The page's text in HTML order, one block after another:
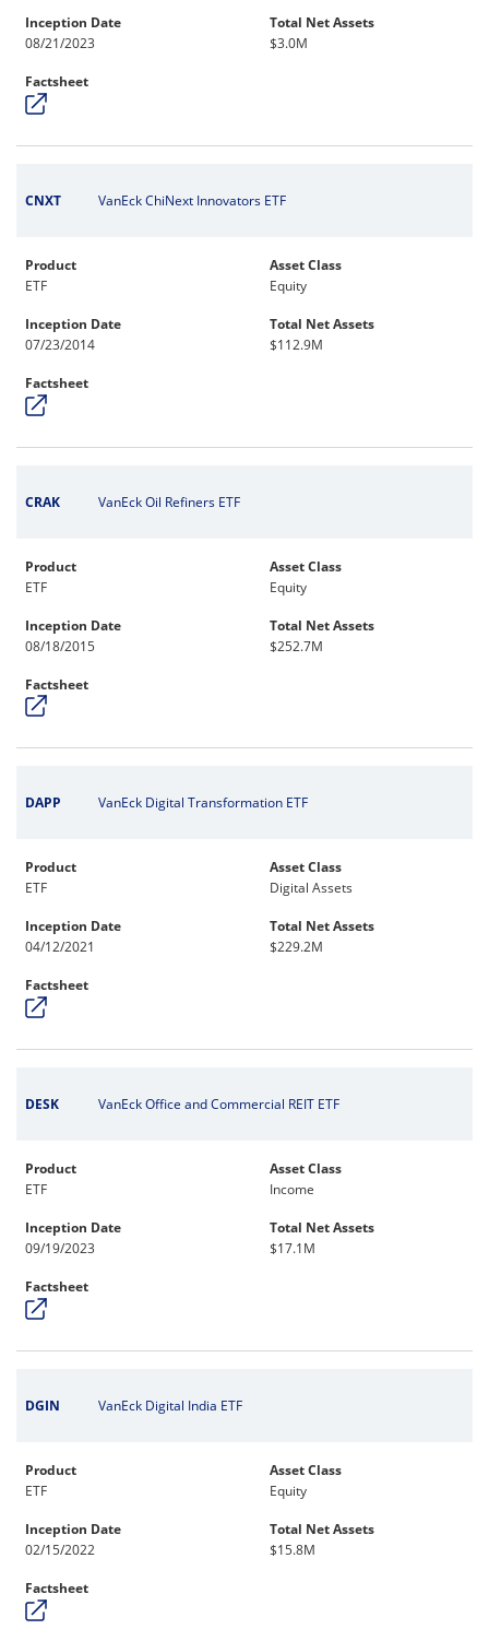
Inception Date
08/21/2023
Total Net Assets
$3.0M
Factsheet
CNXT VanEck ChiNext Innovators ETF
Product
ETF
Asset Class
Equity
Inception Date
07/23/2014
Total Net Assets
$112.9M
Factsheet
CRAK VanEck Oil Refiners ETF
Product
ETF
Asset Class
Equity
Inception Date
08/18/2015
Total Net Assets
$252.7M
Factsheet
DAPP VanEck Digital Transformation ETF
Product
ETF
Asset Class
Digital Assets
Inception Date
04/12/2021
Total Net Assets
$229.2M
Factsheet
DESK VanEck Office and Commercial REIT ETF
Product
ETF
Asset Class
Income
Inception Date
09/19/2023
Total Net Assets
$17.1M
Factsheet
DGIN VanEck Digital India ETF
Product
ETF
Asset Class
Equity
Inception Date
02/15/2022
Total Net Assets
$15.8M
Factsheet